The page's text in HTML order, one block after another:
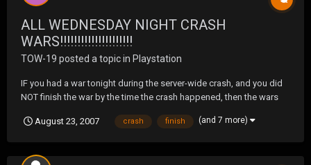
ALL WEDNESDAY NIGHT CRASH
WARS!!!!!!!!!!!!!!!!!!!!!
TOW-19 posted a topic in Playstation
IF you had a war tonight during the server-wide crash, and you did
NOT finish the war by the time the crash happened, then the wars
the war results stand as-is as they were unaffected by the mass
August 23, 2007 crash finish (and 7 more)